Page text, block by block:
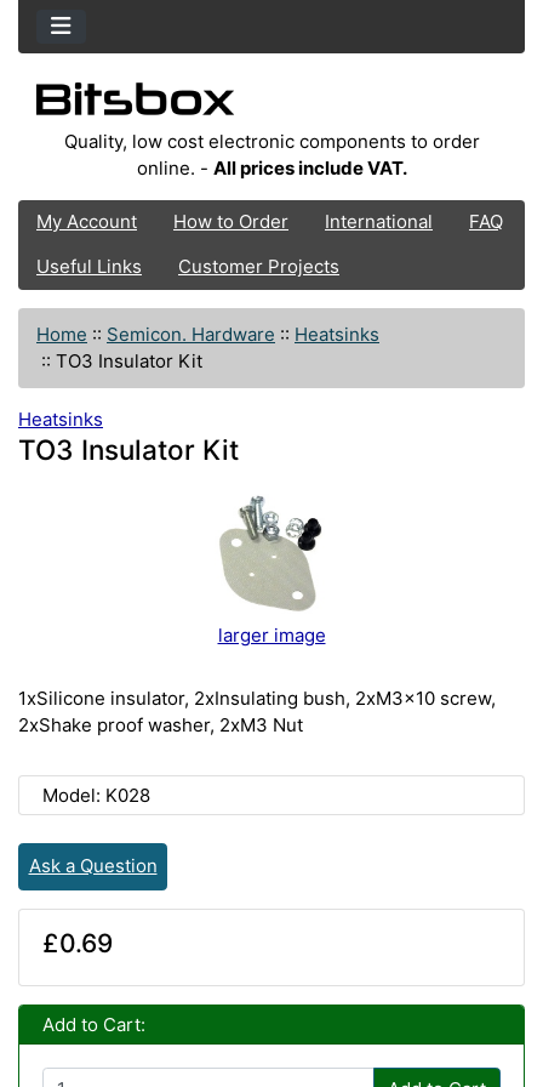
Quality, low cost electronic components to order
online. - All prices include VAT.
My Account How to Order International
FAQ
Useful Links
Customer Projects
Home :: Semicon. Hardware :: Heatsinks
:: TO3 Insulator Kit
Heatsinks
TO3 Insulator Kit
larger image
1xSilicone insulator, 2xInsulating bush, 2xM3x10 screw,
2xShake proof washer, 2xM3 Nut
Model: K028
Ask a Question
£0.69
Add to Cart: